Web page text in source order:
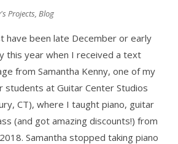
Projects, Blog
have been late December or early
this year when I received a text
from Samantha Kenny, one of my
students at Guitar Center Studios
CT), where I taught piano, guitar
(and got amazing discounts!) from
Samantha stopped taking piano